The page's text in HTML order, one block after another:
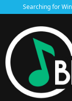
Searching for